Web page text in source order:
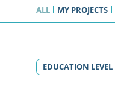
ALL MY PROJECTS
EDUCATION LEVEL